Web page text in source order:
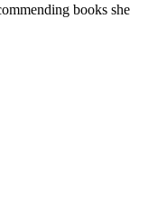
books she